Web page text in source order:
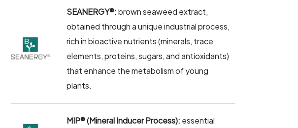
SEANERGY®:brownseaweed extract,
obtained through a unique industrial process,
rich in bioactive nutrients (minerals, trace
elements, proteins, sugars, and antioxidants)
that enhance the metabolism of young
plants.
MIP® (Mineral Inducer Process): essential